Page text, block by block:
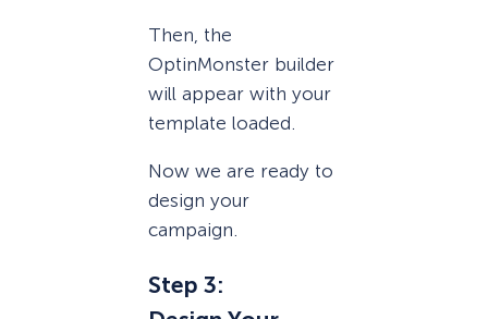
Then, the
OptinMonster builder
will appear with your
template loaded.
Now we are ready to
design your
campaign.
Step 3: